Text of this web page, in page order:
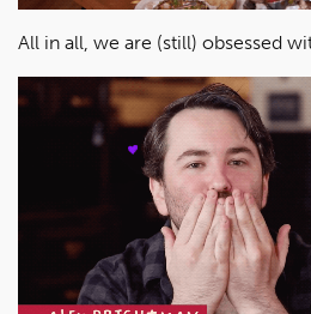
All in all, we are (still) obsessed